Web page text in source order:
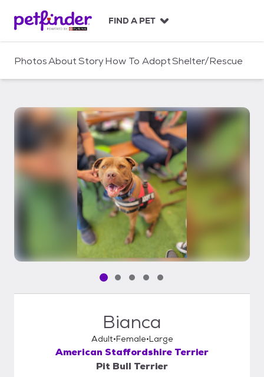
c
FIND A PET
PhotosAboutStoryHow To AdoptShelter/Rescue
Pet media slide 1 of 5
Pet media slide 2 of 5
Pet media slide 3 of 5
Pet media slide 4 of 5
Pet media slide 5 of 5
Bianca
Adult Female Large
American Staffordshire Terrier
Pit Bull Terrier